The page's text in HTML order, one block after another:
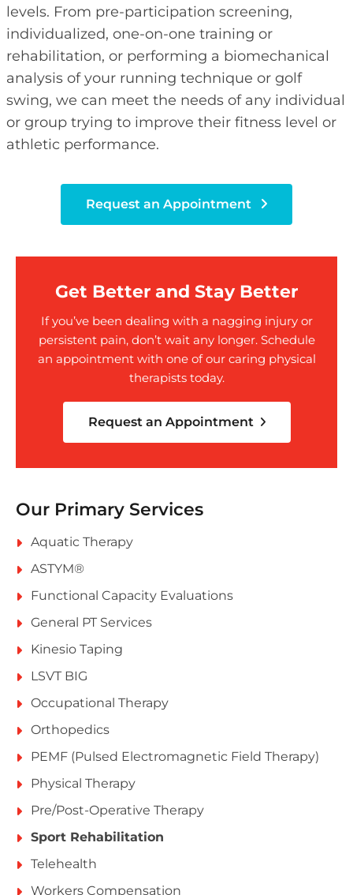
levels. From pre-participation screening,
individualized, one-on-one training or
rehabilitation, or performing a biomechanical
analysis of your running technique or golf
swing, we can meet the needs of any individual
or group trying to improve their fitness level or
athletic performance.
Request an Appointment
Get Better and Stay Better
If you’ve been dealing with a nagging injury or
persistent pain, don’t wait any longer. Schedule
an appointment with one of our caring physical
therapists today.
Request an Appointment
Our Primary Services
Aquatic Therapy
ASTYM®
Functional Capacity Evaluations
General PT Services
Kinesio Taping
LSVT BIG
Occupational Therapy
Orthopedics
PEMF (Pulsed Electromagnetic Field Therapy)
Physical Therapy
Pre/Post-Operative Therapy
Sport Rehabilitation
Telehealth
Workers Compensation